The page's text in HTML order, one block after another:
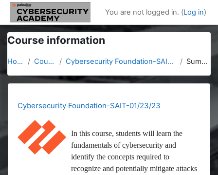
Skip to main content
You are not logged in. (Log in)
Course information
Home Courses Cybersecurity Foundation-SAIT-01/23/23 Summary
Cybersecurity Foundation-SAIT-01/23/23
In this course, students will learn the
fundamentals of cybersecurity and
identify the concepts required to
recognize and potentially mitigate attacks